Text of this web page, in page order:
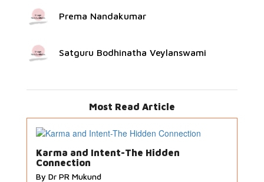
Prema Nandakumar
Satguru Bodhinatha Veylanswami
Most Read Article
Karma and Intent-The Hidden
Connection
By Dr PR Mukund